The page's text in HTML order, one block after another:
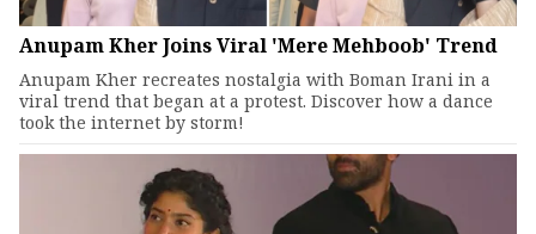
Anupam Kher Joins Viral 'Mere Mehboob' Trend
Anupam Kher recreates nostalgia with Boman Irani in a
viral trend that began at a protest. Discover how a dance
took the internet by storm!